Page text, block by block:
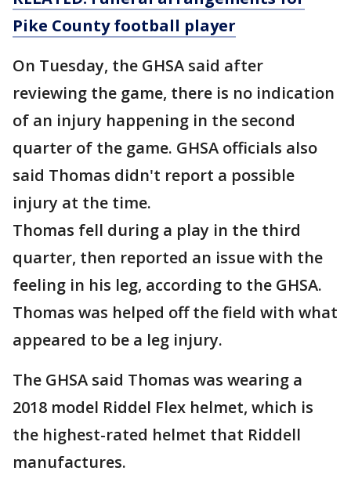
Pike County football player
On Tuesday, the GHSA said after
reviewing the game, there is no indication
of an injury happening in the second
quarter of the game. GHSA officials also
said Thomas didn't report a possible
injury at the time.
Thomas fell during a play in the third
quarter, then reported an issue with the
feeling in his leg, according to the GHSA.
Thomas was helped off the field with what
appeared to be a leg injury.
The GHSA said Thomas was wearing a
2018 model Riddel Flex helmet, which is
the highest-rated helmet that Riddell
manufactures.